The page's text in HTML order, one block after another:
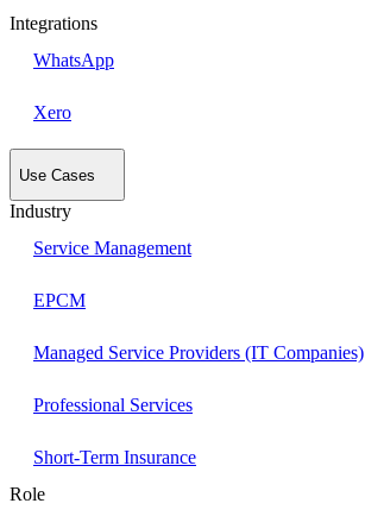
Integrations
WhatsApp
Xero
Use Cases
Industry
Service Management
EPCM
Managed Service Providers (IT Companies)
Professional Services
Short-Term Insurance
Role